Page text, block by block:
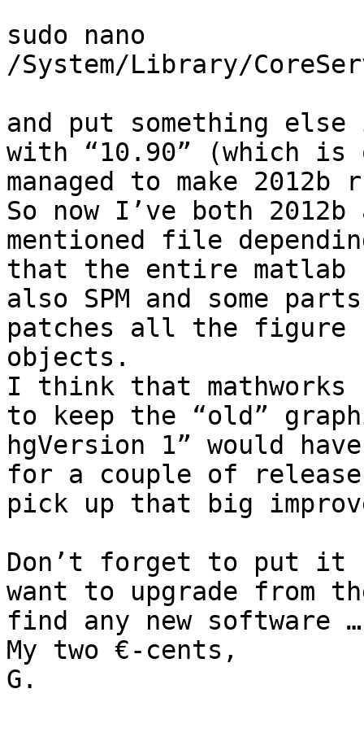
sudo nano
/System/Library/
and put something
with “10.90” (which
managed to make 2012b
So now I’ve both
mentioned file
that the entire matlab
also SPM and some
patches all the figure
objects.
I think that mathworks
to keep the “old”
hgVersion 1” would
for a couple of
pick up that big
Don’t forget to put it
want to upgrade from
find any new software …
My two €-cents,
G.